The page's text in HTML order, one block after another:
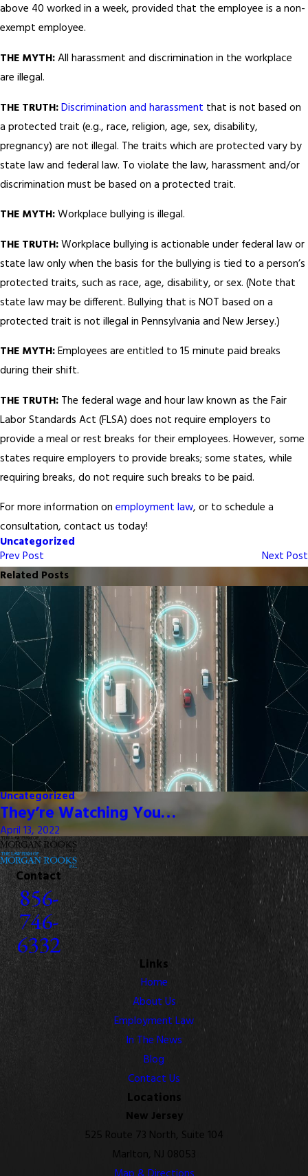
above 40 worked in a week, provided that the employee is a non-
exempt employee.
THE MYTH:All harassment and discrimination in the workplace
are illegal.
THE TRUTH:Discrimination and harassment that is not based on
a protected trait (e.g., race, religion, age, sex, disability,
pregnancy) are not illegal. The traits which are protected vary by
state law and federal law. To violate the law, harassment and/or
discrimination must be based on a protected trait.
THE MYTH:Workplace bullying is illegal.
THE TRUTH:Workplace bullying is actionable under federal law or
state law only when the basis for the bullying is tied to a person’s
protected traits, such as race, age, disability, or sex. (Note that
state law may be different. Bullying that is NOT based on a
protected trait is not illegal in Pennsylvania and New Jersey.)
THE MYTH:Employees are entitled to 15 minute paid breaks
during their shift.
THE TRUTH: The federal wage and hour law known as the Fair
Labor Standards Act (FLSA) does not require employers to
provide a meal or rest breaks for their employees. However, some
states require employers to provide breaks; some states, while
requiring breaks, do not require such breaks to be paid.
For more information on employment law, or to schedule a
consultation, contact us today!
Uncategorized
Prev Post
Next Post
Related Posts
Uncategorized
They’re Watching You…
April 13, 2022
Contact
856-
746-
6332
Links
Home
About Us
Employment Law
In The News
Blog
Contact Us
Locations
New Jersey
525 Route 73 North, Suite 104
Marlton, NJ 08053